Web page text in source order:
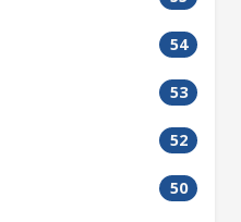
54
53
52
50